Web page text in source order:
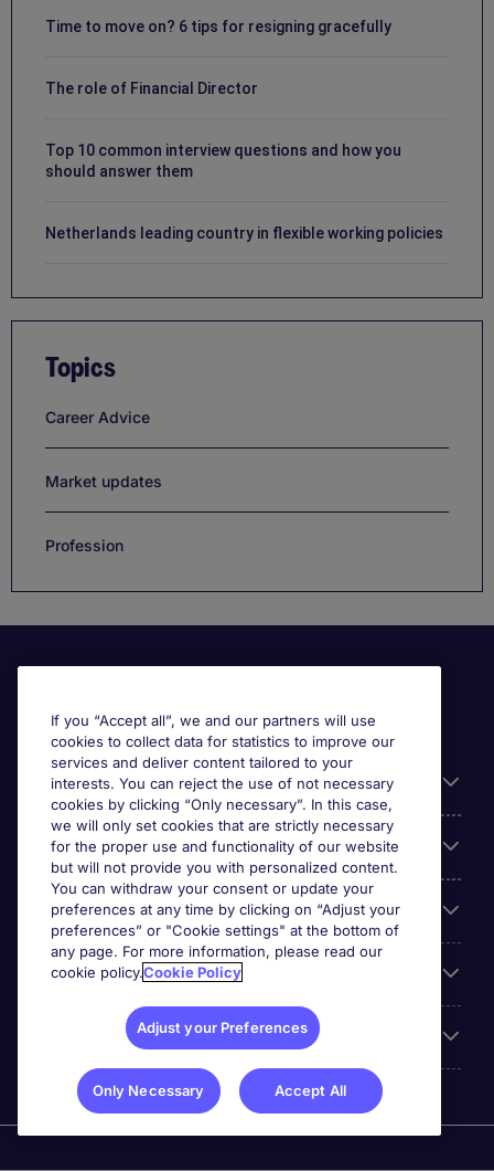
Time to move on? 6 tips for resigning gracefully
The role of Financial Director
Top 10 common interview questions and how you
should answer them
Netherlands leading country in flexible working policies
Topics
Career Advice
Market updates
Profession
Useful information
Our Expertise
Google Rating
Mobile apps
About Michael Page
If you “Accept all”, we and our partners will use
cookies to collect data for statistics to improve our
services and deliver content tailored to your
interests. You can reject the use of not necessary
cookies by clicking “Only necessary”. In this case,
we will only set cookies that are strictly necessary
for the proper use and functionality of our website
but will not provide you with personalized content.
You can withdraw your consent or update your
preferences at any time by clicking on “Adjust your
preferences” or "Cookie settings" at the bottom of
any page. For more information, please read our
cookie policy.Cookie Policy
Adjust your Preferences
Only Necessary Accept All